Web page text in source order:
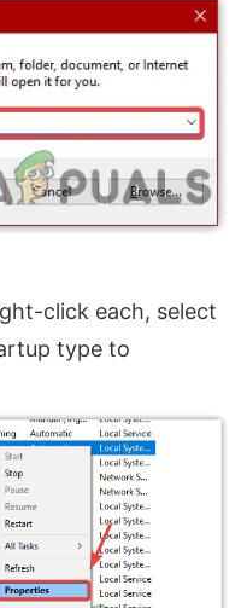
click each, select
type to